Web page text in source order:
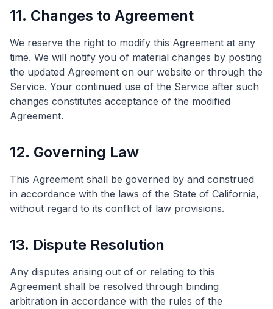
11. Changes to Agreement
We reserve the right to modify this Agreement at any
time. We will notify you of material changes by posting
the updated Agreement on our website or through the
Service. Your continued use of the Service after such
changes constitutes acceptance of the modified
Agreement.
12. Governing Law
This Agreement shall be governed by and construed
in accordance with the laws of the State of California,
without regard to its conflict of law provisions.
13. Dispute Resolution
Any disputes arising out of or relating to this
Agreement shall be resolved through binding
arbitration in accordance with the rules of the